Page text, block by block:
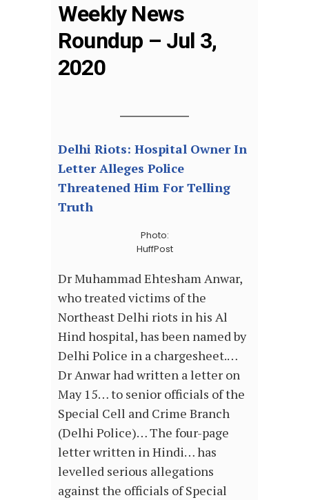
Weekly News
Roundup – Jul 3,
2020
Delhi Riots: Hospital Owner In
Letter Alleges Police
Threatened Him For Telling
Truth
Photo:
HuffPost
Dr Muhammad Ehtesham Anwar,
who treated victims of the
Northeast Delhi riots in his Al
Hind hospital, has been named by
Delhi Police in a chargesheet.…
Dr Anwar had written a letter on
May 15… to senior officials of the
Special Cell and Crime Branch
(Delhi Police)… The four-page
letter written in Hindi… has
levelled serious allegations
against the officials of Special